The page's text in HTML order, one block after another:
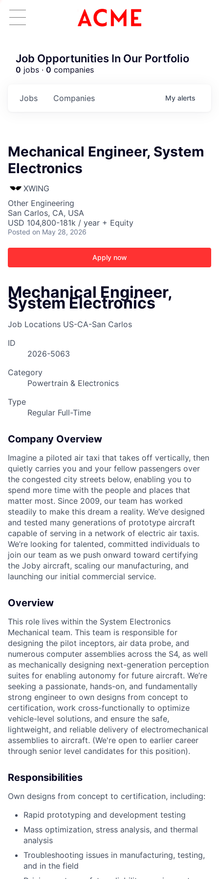
Job Opportunities In Our Portfolio
0 jobs · 0 companies
Jobs Companies My alerts
Mechanical Engineer, System
Electronics
XWING
Other Engineering
San Carlos, CA, USA
USD 104,800-181k / year + Equity
Posted on May 28, 2026
Apply now
Mechanical Engineer,
System Electronics
Job Locations US-CA-San Carlos
ID
2026-5063
Category
Powertrain & Electronics
Type
Regular Full-Time
Company Overview
Imagine a piloted air taxi that takes off vertically, then
quietly carries you and your fellow passengers over
the congested city streets below, enabling you to
spend more time with the people and places that
matter most. Since 2009, our team has worked
steadily to make this dream a reality. We’ve designed
and tested many generations of prototype aircraft
capable of serving in a network of electric air taxis.
We’re looking for talented, committed individuals to
join our team as we push onward toward certifying
the Joby aircraft, scaling our manufacturing, and
launching our initial commercial service.
Overview
This role lives within the System Electronics
Mechanical team. This team is responsible for
designing the pilot inceptors, air data probe, and
numerous computer assemblies across the S4, as well
as mechanically designing next-generation perception
suites for enabling autonomy for future aircraft. We’re
seeking a passionate, hands-on, and fundamentally
strong engineer to own designs from concept to
certification, work cross-functionally to optimize
vehicle-level solutions, and ensure the safe,
lightweight, and reliable delivery of electromechanical
assemblies to aircraft. (We're open to earlier career
through senior level candidates for this position).
Responsibilities
Own designs from concept to certification, including:
Rapid prototyping and development testing
Mass optimization, stress analysis, and thermal
analysis
Troubleshooting issues in manufacturing, testing,
and in the field